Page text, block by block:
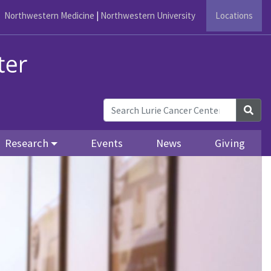
Northwestern Medicine | Northwestern University Locations
Research Events News Giving